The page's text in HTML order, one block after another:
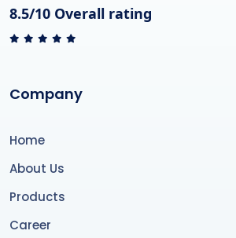
8.5/10 Overall rating
Company
Home
About Us
Products
Career